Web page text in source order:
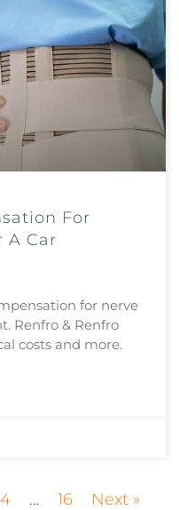
For
A Car
for nerve
Renfro & Renfro
costs and more.
4 … 16 Next »